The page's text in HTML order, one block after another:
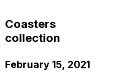
Coasters
collection
February 15, 2021